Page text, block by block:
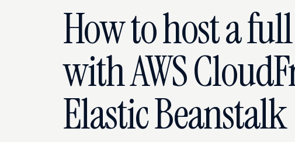
How to host a
with AWS
Elastic Beanstalk